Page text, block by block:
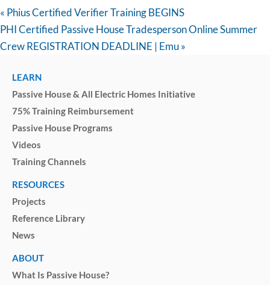
« Phius Certified Verifier Training BEGINS
PHI Certified Passive House Tradesperson Online Summer
Crew REGISTRATION DEADLINE | Emu»
LEARN
Passive House & All Electric Homes Initiative
75% Training Reimbursement
Passive House Programs
Videos
Training Channels
RESOURCES
Projects
Reference Library
News
ABOUT
What Is Passive House?